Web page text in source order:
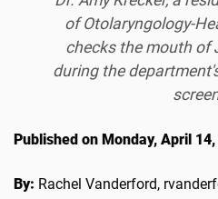
of Otolaryngology-
checks the mouth of
during the
Published on Monday, April
By: Rachel Vanderford,